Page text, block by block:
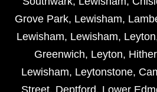
Grove Park, Lewisham,
Lewisham, Lewisham, Leyton
Greenwich, Leyton,
Lewisham, Leytonstone,